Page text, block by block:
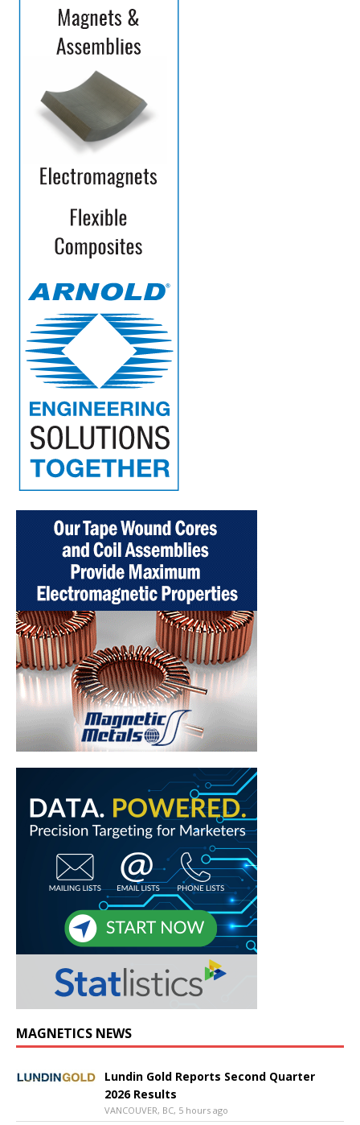
MAGNETICS NEWS
Lundin Gold Reports Second Quarter
2026 Results
VANCOUVER, BC, 5 hours ago